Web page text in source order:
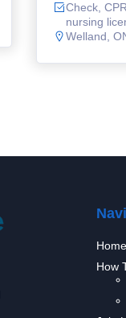
Check,
nursing
Welland,
Home
How